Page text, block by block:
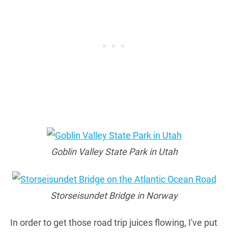
Goblin Valley State Park in Utah
Storseisundet Bridge in Norway
In order to get those road trip juices flowing, I've put